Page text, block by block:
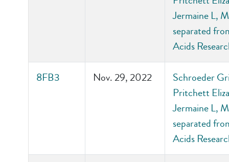
Jermaine L,
separated
Acids
8FB3 Nov. 29, 2022
Schroeder
Pritchett
Jermaine L,
separated
Acids